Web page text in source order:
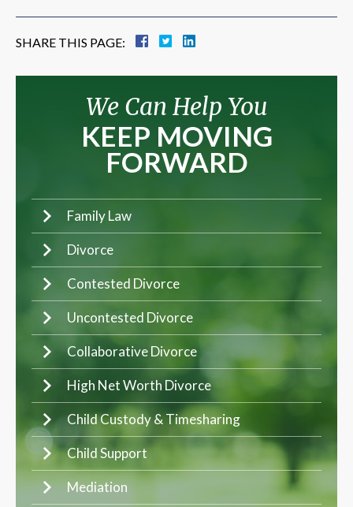
SHARE THIS PAGE:
We Can Help You
KEEP MOVING
FORWARD
Family Law
Divorce
Contested Divorce
Uncontested Divorce
Collaborative Divorce
High Net Worth Divorce
Child Custody & Timesharing
Child Support
Mediation